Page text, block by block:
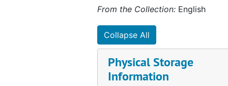
From the Collection: English
Collapse All
Physical Storage
Information